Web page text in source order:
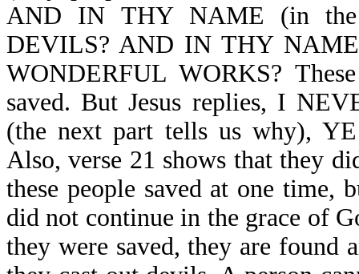
AND IN THY NAME (in the
DEVILS? AND IN THY
WONDERFUL WORKS?
saved. But Jesus replies, I
(the next part tells us why),
Also, verse 21 shows that they
these people saved at one time,
did not continue in the grace of
they were saved, they are found